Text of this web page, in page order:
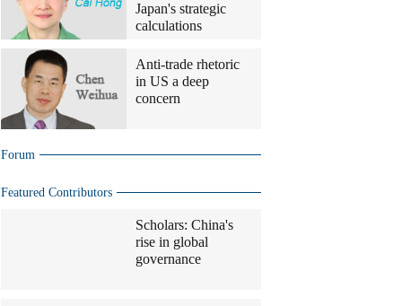
Japan's strategic
calculations
Anti-trade rhetoric
in US a deep
concern
Forum
Featured Contributors
Scholars: China's
rise in global
governance